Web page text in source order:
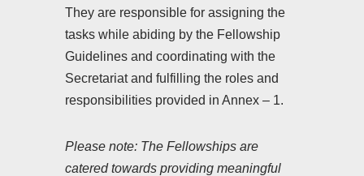
They are responsible for assigning the
tasks while abiding by the Fellowship
Guidelines and coordinating with the
Secretariat and fulfilling the roles and
responsibilities provided in Annex – 1.
Please note: The Fellowships are
catered towards providing meaningful